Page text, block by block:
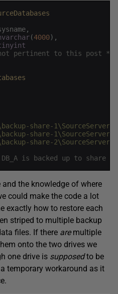
,
(4000) ,
pertinent to this post */
share-
share-
share-
is backed up to share 1
the knowledge of where
could make the code a lot
exactly how to restore each
striped to multiple backup
files. If there aremultiple
onto the two drives we
one drive is supposedto be
temporary workaround as it